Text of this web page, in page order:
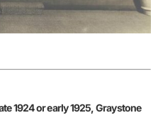
1924 or early 1925, Graystone